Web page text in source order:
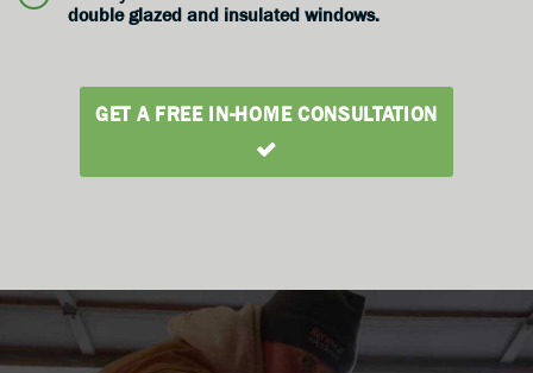
double glazed and insulated windows.
GET A FREE IN-HOME CONSULTATION